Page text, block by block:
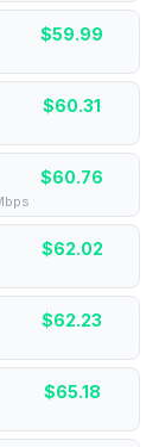
$59.99
$60.31
$60.76
$62.02
$62.23
$65.18